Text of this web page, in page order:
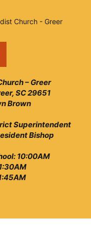
– Greer
SC 29651
Brown
Superintendent
Bishop
10:00AM